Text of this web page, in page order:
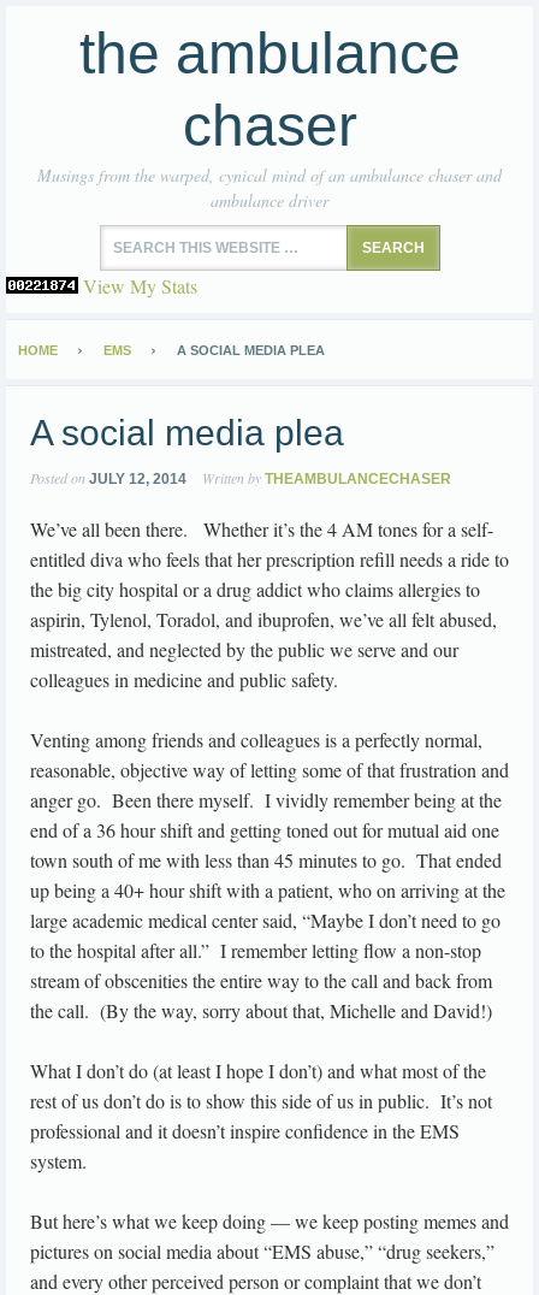
the ambulance
chaser
Musings from the warped, cynical mind of an ambulance chaser and
ambulance driver
View My Stats
HOME EMS A SOCIAL MEDIA PLEA
A social media plea
Posted on JULY 12, 2014 Written by THEAMBULANCECHASER
We’ve all been there. Whether it’s the 4 AM tones for a self-
entitled diva who feels that her prescription refill needs a ride to
the big city hospital or a drug addict who claims allergies to
aspirin, Tylenol, Toradol, and ibuprofen, we’ve all felt abused,
mistreated, and neglected by the public we serve and our
colleagues in medicine and public safety.
Venting among friends and colleagues is a perfectly normal,
reasonable, objective way of letting some of that frustration and
anger go. Been there myself. I vividly remember being at the
end of a 36 hour shift and getting toned out for mutual aid one
town south of me with less than 45 minutes to go. That ended
up being a 40+ hour shift with a patient, who on arriving at the
large academic medical center said, “Maybe I don’t need to go
to the hospital after all.” I remember letting flow a non-stop
stream of obscenities the entire way to the call and back from
the call. (By the way, sorry about that, Michelle and David!)
What I don’t do (at least I hope I don’t) and what most of the
rest of us don’t do is to show this side of us in public. It’s not
professional and it doesn’t inspire confidence in the EMS
system.
But here’s what we keep doing — we keep posting memes and
pictures on social media about “EMS abuse,” “drug seekers,”
and every other perceived person or complaint that we don’t